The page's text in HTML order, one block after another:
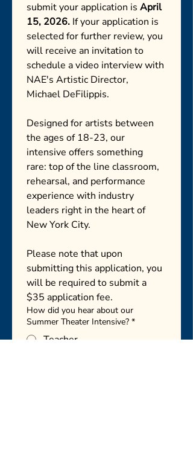
submit your application is April
15, 2026. If your application is
selected for further review, you
will receive an invitation to
schedule a video interview with
NAE's Artistic Director,
Designed for artists between
the ages of 18-23, our
intensive offers something
rare: top of the line classroom,
rehearsal, and performance
experience with industry
leaders right in the heart of
New York City.
Please note that upon
submitting this application, you
will be required to submit a
How did you hear about our
Summer Theater Intensive? *
Teacher